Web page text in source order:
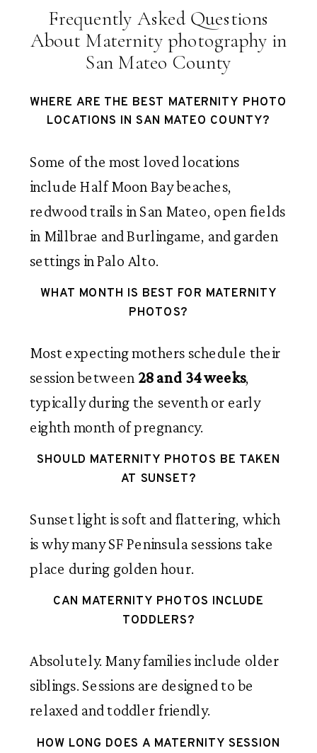
Frequently Asked Questions
About Maternity photography in
San Mateo County
WHERE ARE THE BEST MATERNITY PHOTO
LOCATIONS IN SAN MATEO COUNTY?
Some of the most loved locations
include Half Moon Bay beaches,
redwood trails in San Mateo, open fields
in Millbrae and Burlingame, and garden
settings in Palo Alto.
WHAT MONTH IS BEST FOR MATERNITY
PHOTOS?
Most expecting mothers schedule their
session between 28 and 34 weeks,
typically during the seventh or early
eighth month of pregnancy.
SHOULD MATERNITY PHOTOS BE TAKEN
AT SUNSET?
Sunset light is soft and flattering, which
is why many SF Peninsula sessions take
place during golden hour.
CAN MATERNITY PHOTOS INCLUDE
TODDLERS?
Absolutely. Many families include older
siblings. Sessions are designed to be
relaxed and toddler friendly.
HOW LONG DOES A MATERNITY SESSION